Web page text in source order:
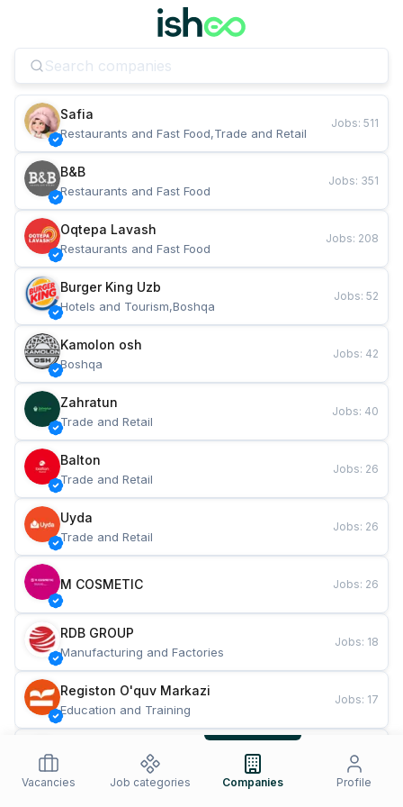
Safia
Restaurants and Fast Food,Trade and Retail
Jobs: 511
B&B
Restaurants and Fast Food
Jobs: 351
Oqtepa Lavash
Restaurants and Fast Food
Jobs: 208
Burger King Uzb
Hotels and Tourism,Boshqa
Jobs: 52
Kamolon osh
Boshqa
Jobs: 42
Zahratun
Trade and Retail
Jobs: 40
Balton
Trade and Retail
Jobs: 26
Uyda
Trade and Retail
Jobs: 26
M COSMETIC Jobs: 26
RDB GROUP
Manufacturing and Factories
Jobs: 18
Registon O'quv Markazi
Education and Training
Jobs: 17
Restaurants and Fast Food
Jobs
Vacancies Job categories Companies Profile